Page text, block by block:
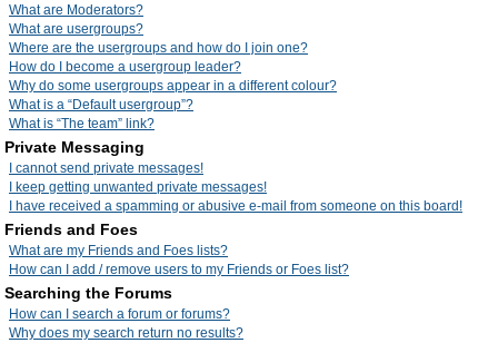
What are Moderators?
What are usergroups?
Where are the usergroups and how do I join one?
How do I become a usergroup leader?
Why do some usergroups appear in a different colour?
What is a “Default usergroup”?
What is “The team” link?
Private Messaging
I cannot send private messages!
I keep getting unwanted private messages!
I have received a spamming or abusive e-mail from someone on this board!
Friends and Foes
What are my Friends and Foes lists?
How can I add / remove users to my Friends or Foes list?
Searching the Forums
How can I search a forum or forums?
Why does my search return no results?